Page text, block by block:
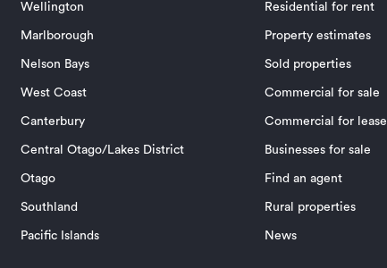
Wellington
Marlborough
Nelson Bays
West Coast
Canterbury
Central Otago/Lakes District
Otago
Southland
Pacific Islands
Residential for rent
Property estimates
Sold properties
Commercial for sale
Commercial for lease
Businesses for sale
Find an agent
Rural properties
News